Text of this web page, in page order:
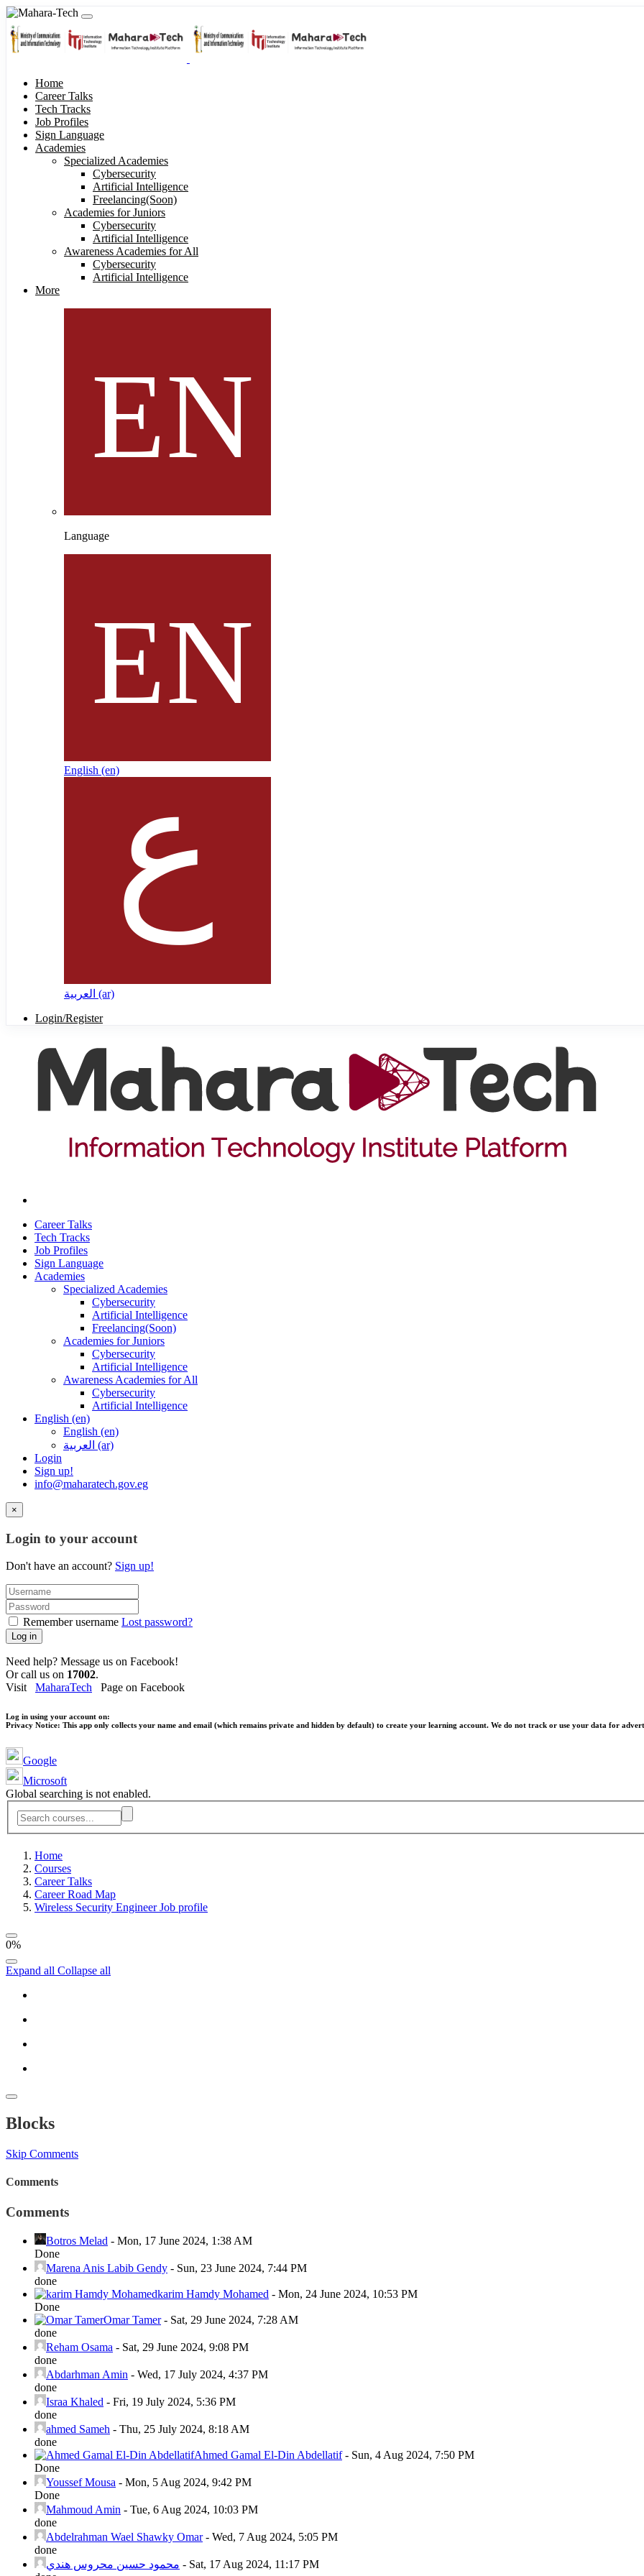
Home
Career Talks
Tech Tracks
Job Profiles
Sign Language
Academies
Specialized Academies
Cybersecurity
Artificial Intelligence
Freelancing(Soon)
Academies for Juniors
Cybersecurity
Artificial Intelligence
Awareness Academies for All
Cybersecurity
Artificial Intelligence
More
Language
English ‎(en)‎
العربية ‎(ar)‎
Login/Register
Career Talks
Tech Tracks
Job Profiles
Sign Language
Academies
Specialized Academies
Cybersecurity
Artificial Intelligence
Freelancing(Soon)
Academies for Juniors
Cybersecurity
Artificial Intelligence
Awareness Academies for All
Cybersecurity
Artificial Intelligence
English ‎(en)‎
English ‎(en)‎
العربية ‎(ar)‎
Login
Sign up!
info@maharatech.gov.eg
×
Login to your account
Don't have an account? Sign up!
Remember username Lost password?
Log in
Need help? Message us on Facebook!
Or call us on 17002.
Visit MaharaTech Page on Facebook
Log in using your account on:
Privacy Notice: This app only collects your name and email (which remains private and hidden by default) to create your learning account. We do not track or use your data for
Google
Microsoft
Global searching is not enabled.
Home
Courses
Career Talks
Career Road Map
Wireless Security Engineer Job profile
0%
Expand all Collapse all
Blocks
Skip Comments
Comments
Comments
Botros Melad - Mon, 17 June 2024, 1:38 AM
Done
Marena Anis Labib Gendy - Sun, 23 June 2024, 7:44 PM
done
karim Hamdy Mohamed - Mon, 24 June 2024, 10:53 PM
Done
Omar Tamer- Sat, 29 June 2024, 7:28 AM
done
Reham Osama - Sat, 29 June 2024, 9:08 PM
done
Abdarhman Amin - Wed, 17 July 2024, 4:37 PM
done
Israa Khaled - Fri, 19 July 2024, 5:36 PM
done
ahmed Sameh - Thu, 25 July 2024, 8:18 AM
done
Ahmed Gamal El-Din Abdellatif- Sun, 4 Aug 2024, 7:50 PM
Done
Youssef Mousa - Mon, 5 Aug 2024, 9:42 PM
Done
Mahmoud Amin - Tue, 6 Aug 2024, 10:03 PM
done
Abdelrahman Wael Shawky Omar- Wed, 7 Aug 2024, 5:05 PM
done
محمود حسين محروس هندي - Sat, 17 Aug 2024, 11:17 PM